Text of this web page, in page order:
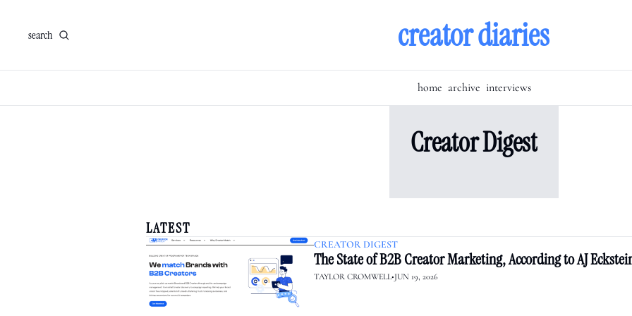
search creator diaries
home archive interviews
Creator Digest
LATEST
CREATOR DIGEST
The State of B2B Creator Marketing, According to AJ
TAYLOR CROMWELL•JUN 19, 2026